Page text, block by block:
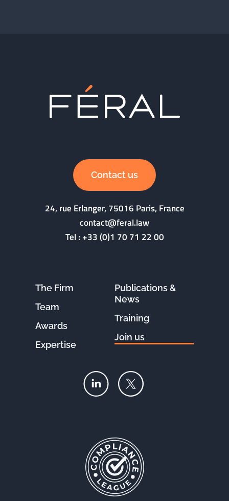
Contact us
24, rue Erlanger, 75016 Paris, France
contact@feral.law
Tel :+33 (0)1 70 71 22 00
The Firm
Team
Awards
Expertise
Publications &
News
Training
Join us